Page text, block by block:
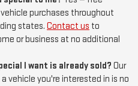
purchases throughout
states. Contact us to
or business at no additional
I want is already sold? Our
vehicle you're interested in is no